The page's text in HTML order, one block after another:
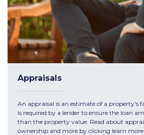
Appraisals
An appraisal is an estimate of a property's
is required by a lender to ensure the loan
than the property value. Read about
ownership and more by clicking learn more